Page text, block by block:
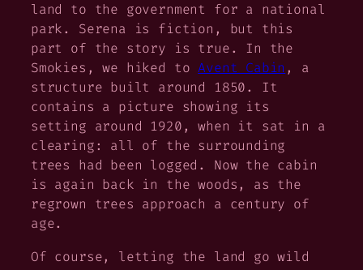
land to the government for a national
park. Serena
is fiction, but this
part of the story is true. In the
Smokies, we hiked toAvent Cabin , a
structure built around 1850. It
contains a picture showing its
setting around 1920, when it sat in a
clearing: all of the surrounding
trees had been logged. Now the cabin
is again back in the woods, as the
regrown trees approach a century of
age.
Of course, letting the land go wild